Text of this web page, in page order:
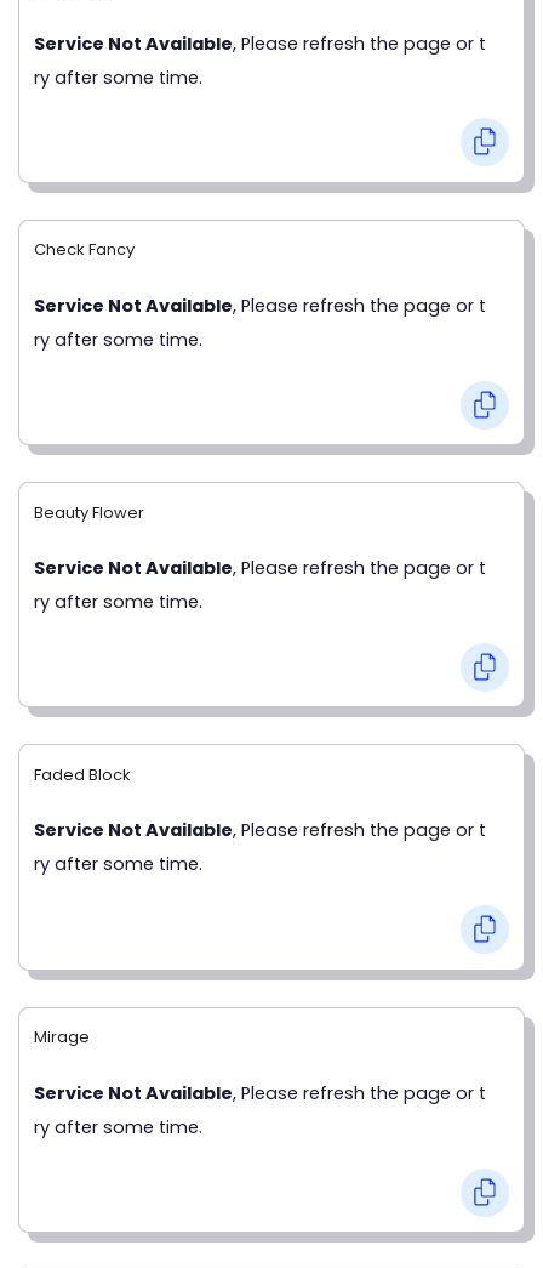
Service Not Available, Please refresh the page or t
ry after some time.
Check Fancy
Service Not Available, Please refresh the page or t
ry after some time.
Beauty Flower
Service Not Available, Please refresh the page or t
ry after some time.
Faded Block
Service Not Available, Please refresh the page or t
ry after some time.
Mirage
Service Not Available, Please refresh the page or t
ry after some time.